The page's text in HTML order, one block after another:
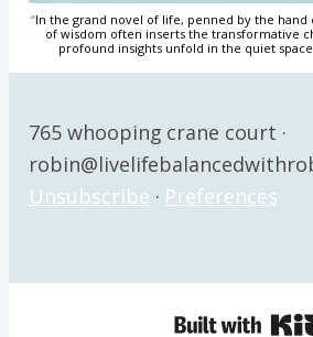
“In the grand novel of life, penned by the
of wisdom often inserts the transformative
profound insights unfold in the quiet
765 whooping crane court ·
Unsubscribe · Preferences